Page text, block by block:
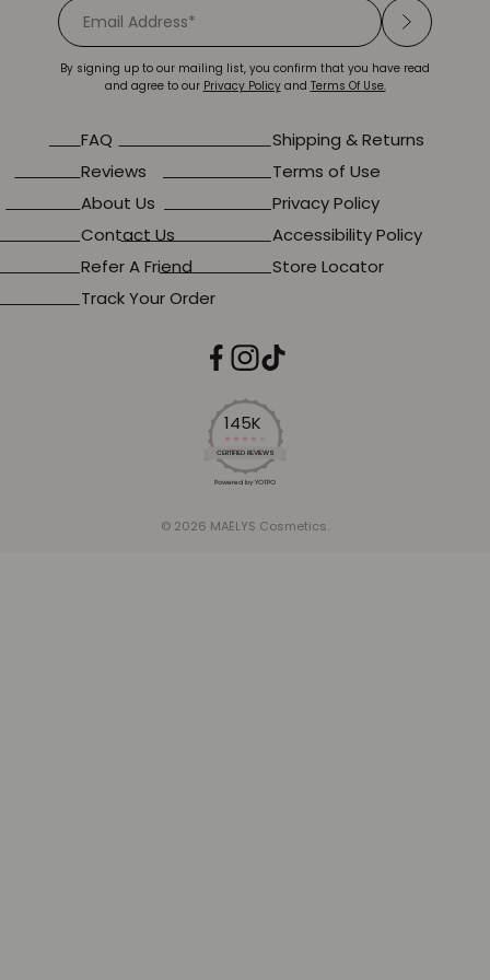
145K
4.2
star
rating
CERTIFIED REVIEWS
Powered by YOTPO
© 2026 MAËLYS Cosmetics.
FAQ
Reviews
About Us
Contact Us
Refer A Friend
Track Your Order
Shipping & Returns
Terms of Use
Privacy Policy
Accessibility Policy
Store Locator
By signing up to our mailing list, you confirm that you have read
and agree to our Privacy Policyand Terms Of Use.